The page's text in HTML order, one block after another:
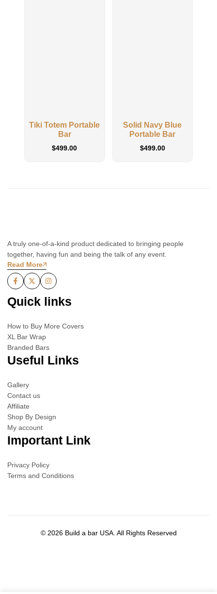
Tiki Totem Portable
Bar
$499.00
Solid Navy Blue
Portable Bar
$499.00
A truly one-of-a-kind product dedicated to bringing people
together, having fun and being the talk of any event.
Read More
Quick links
How to Buy More Covers
XL Bar Wrap
Branded Bars
Useful Links
Gallery
Contact us
Affiliate
Shop By Design
My account
Important Link
Privacy Policy
Terms and Conditions
© 2026 Build a bar USA. All Rights Reserved